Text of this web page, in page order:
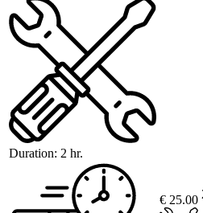
Duration: 2 hr.
€ 25.00